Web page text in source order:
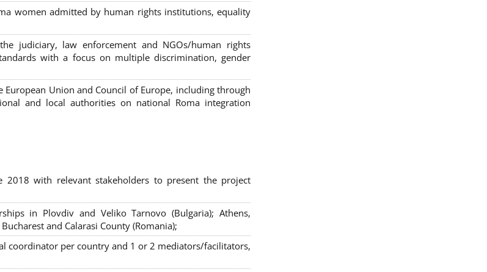
women admitted by human rights institutions, equality
judiciary, law enforcement and NGOs/human rights
with a focus on multiple discrimination, gender
Union and Council of Europe, including through
and local authorities on national Roma integration
2018 with relevant stakeholders to present the project
in Plovdiv and Veliko Tarnovo (Bulgaria); Athens,
and Calarasi County (Romania);
coordinator per country and 1 or 2 mediators/facilitators,